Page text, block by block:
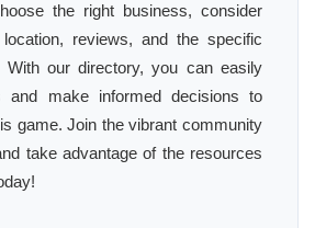
the right business, consider
reviews, and the specific
With our directory, you can easily
and make informed decisions to
game. Join the vibrant community
take advantage of the resources